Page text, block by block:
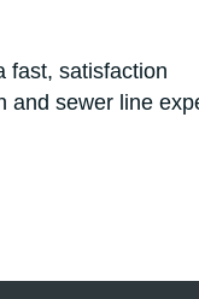
fast, satisfaction
and sewer line